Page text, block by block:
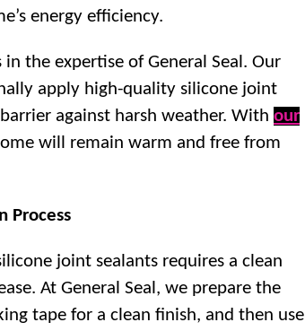
energy efficiency.
the expertise of General Seal. Our
apply high-quality silicone joint
against harsh weather. With our
will remain warm and free from
Process
joint sealants requires a clean
At General Seal, we prepare the
tape for a clean finish, and then use